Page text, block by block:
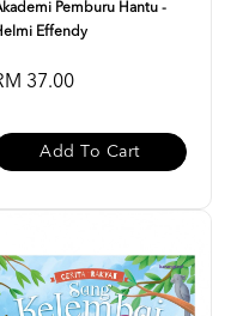
Pemburu Hantu -
Effendy
37.00
Add To Cart